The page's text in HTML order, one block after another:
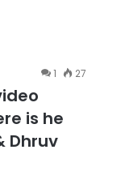
1 27
is he
Dhruv